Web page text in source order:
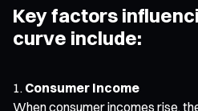
Key factors
curve include:
Consumer Income
When consumer incomes rise,